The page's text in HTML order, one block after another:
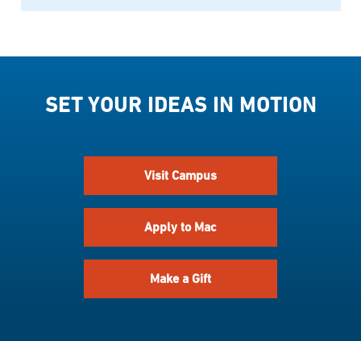
SET YOUR IDEAS IN MOTION
Visit Campus
Apply to Mac
Make a Gift